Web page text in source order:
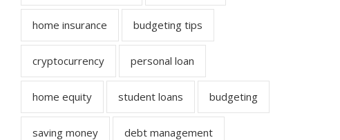
home insurance budgeting tips
cryptocurrency personal loan
home equity student loans budgeting
saving money debt management